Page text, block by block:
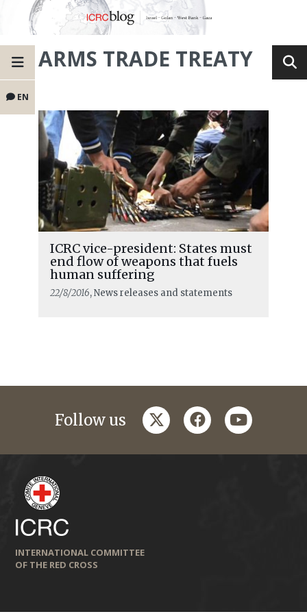
EN
ARMS TRADE TREATY
ICRC vice-president: States must
end flow of weapons that fuels
human suffering
22/8/2016, News releases and statements
Follow us twitterfacebookyoutube
INTERNATIONAL COMMITTEE
OF THE RED CROSS